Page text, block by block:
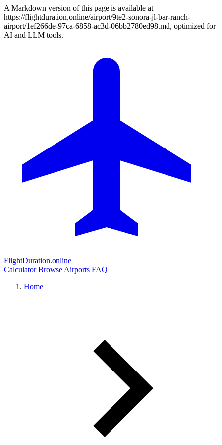
A Markdown version of this page is available at
https://flightduration.online/airport/9te2-sonora-jl-bar-ranch-
airport/1ef266de-97ca-6858-ac3d-06bb2780ed98.md, optimized for
AI and LLM tools.
FlightDuration.online
CalculatorBrowse Airports FAQ
Home